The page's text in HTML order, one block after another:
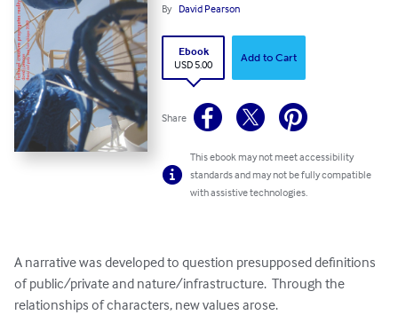
By David Pearson
Ebook
USD 5.00
Add to Cart
Share
This ebook may not meet accessibility
standards and may not be fully compatible
with assistive technologies.
A narrative was developed to question presupposed definitions
of public/private and nature/infrastructure.  Through the
relationships of characters, new values arose.